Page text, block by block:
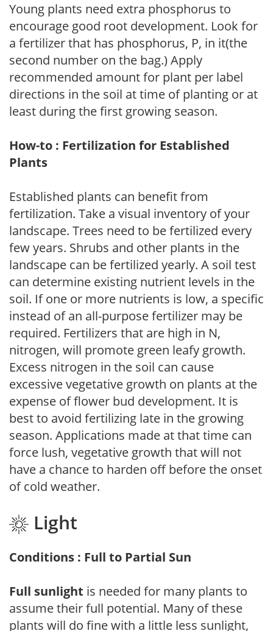
Young plants need extra phosphorus to
encourage good root development. Look for
a fertilizer that has phosphorus, P, in it(the
second number on the bag.) Apply
recommended amount for plant per label
directions in the soil at time of planting or at
least during the first growing season.
How-to : Fertilization for Established
Plants
Established plants can benefit from
fertilization. Take a visual inventory of your
landscape. Trees need to be fertilized every
few years. Shrubs and other plants in the
landscape can be fertilized yearly. A soil test
can determine existing nutrient levels in the
soil. If one or more nutrients is low, a specific
instead of an all-purpose fertilizer may be
required. Fertilizers that are high in N,
nitrogen, will promote green leafy growth.
Excess nitrogen in the soil can cause
excessive vegetative growth on plants at the
expense of flower bud development. It is
best to avoid fertilizing late in the growing
season. Applications made at that time can
force lush, vegetative growth that will not
have a chance to harden off before the onset
of cold weather.
Light
Conditions : Full to Partial Sun
Full sunlight is needed for many plants to
assume their full potential. Many of these
plants will do fine with a little less sunlight,